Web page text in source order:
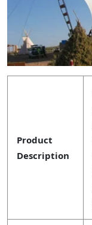
Product
Description